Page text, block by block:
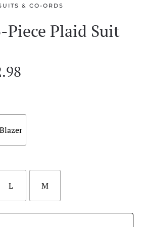
& CO-ORDS
Piece Plaid Suit
$42.98
through
$72.98
Blazer
L M